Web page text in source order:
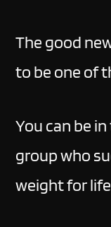
The good
to be one of
You can be
group who
weight for